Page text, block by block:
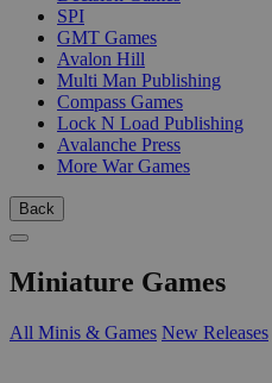
SPI
GMT Games
Avalon Hill
Multi Man Publishing
Compass Games
Lock N Load Publishing
Avalanche Press
More War Games
Back
Miniature Games
All Minis & Games New Releases